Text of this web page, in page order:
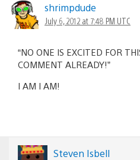
shrimpdude
July 6, 2012 at 7:48 PM UTC
“NO ONE IS EXCITED FOR
COMMENT ALREADY!”
I AM I AM!
Steven Isbell